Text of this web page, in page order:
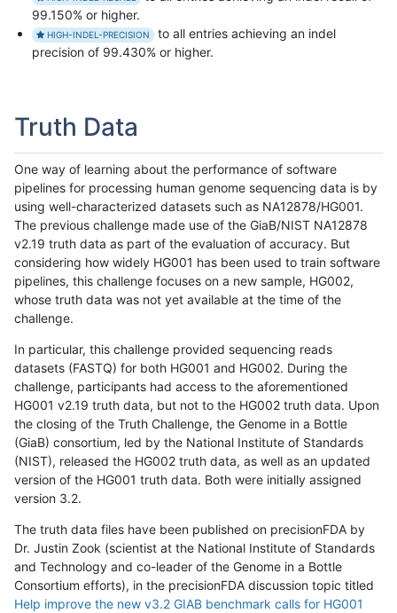
99.150% or higher.
HIGH-INDEL-PRECISION
to all entries achieving an indel
precision of 99.430% or higher.
Truth Data
One way of learning about the performance of software
pipelines for processing human genome sequencing data is by
using well-characterized datasets such as NA12878/HG001.
The previous challenge made use of the GiaB/NIST NA12878
v2.19 truth data as part of the evaluation of accuracy. But
considering how widely HG001 has been used to train software
pipelines, this challenge focuses on a new sample, HG002,
whose truth data was not yet available at the time of the
challenge.
In particular, this challenge provided sequencing reads
datasets (FASTQ) for both HG001 and HG002. During the
challenge, participants had access to the aforementioned
HG001 v2.19 truth data, but not to the HG002 truth data. Upon
the closing of the Truth Challenge, the Genome in a Bottle
(GiaB) consortium, led by the National Institute of Standards
(NIST), released the HG002 truth data, as well as an updated
version of the HG001 truth data. Both were initially assigned
version 3.2.
The truth data files have been published on precisionFDA by
Dr. Justin Zook (scientist at the National Institute of Standards
and Technology and co-leader of the Genome in a Bottle
Consortium efforts), in the precisionFDA discussion topic titled
Help improve the new v3.2 GIAB benchmark calls for HG001